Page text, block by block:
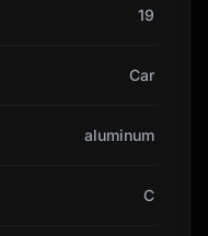
19
Car
aluminum
C